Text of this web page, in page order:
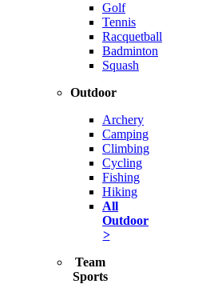
Golf
Tennis
Racquetball
Badminton
Squash
Outdoor
Archery
Camping
Climbing
Cycling
Fishing
Hiking
All
Outdoor
>
Team
Sports